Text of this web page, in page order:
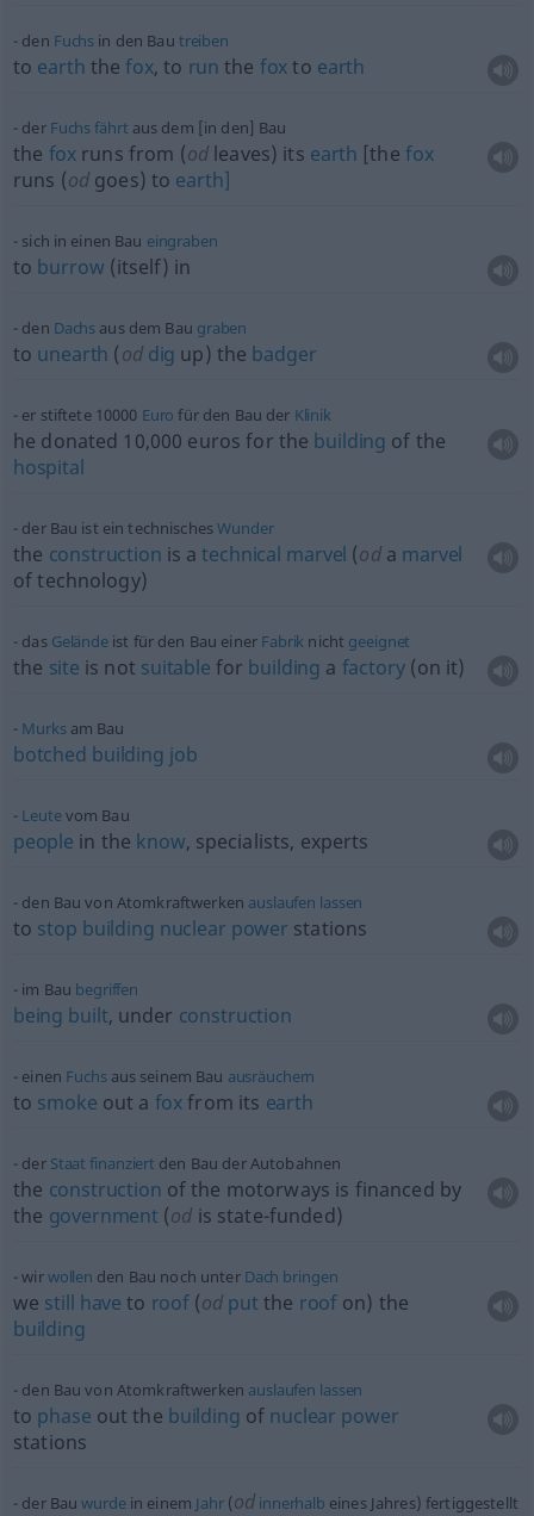
den Fuchs in den Bau treiben
to earth thefox, to run the foxto earth
der Fuchsfährt aus dem [in den] Bau
the fox runs from (od leaves) its earth [the fox
runs (od goes) to earth]
sich in einen Bau eingraben
to burrow (itself) in
den Dachs aus dem Bau graben
to unearth (oddig up) the badger
er stiftete 10000 Euro für den Bau der Klinik
he donated 10,000 euros for the building of the
hospital
der Bau ist ein technischesWunder
the construction is atechnical marvel (oda marvel
of technology)
das Geländeist für den Bau einer Fabrik nicht geeignet
the site is not suitable for building a factory(on it)
Murksam Bau
botched building job
Leutevom Bau
people in the know, specialists, experts
den Bau von Atomkraftwerken auslaufen lassen
to stop building nuclear power stations
im Bau begriffen
being built, under construction
einen Fuchsaus seinem Bau ausräuchern
to smoke out a foxfrom its earth
der Staat finanziert den Bau der Autobahnen
the construction of the motorways is financed by
the government (od is state-funded)
wirwollen den Bau noch unter Dach bringen
we still have to roof (od put the roof on) the
building
den Bau von Atomkraftwerken auslaufen lassen
to phase out the building of nuclear power
stations
der Bauwurdein einem Jahr(od innerhalb eines Jahres) fertiggestellt